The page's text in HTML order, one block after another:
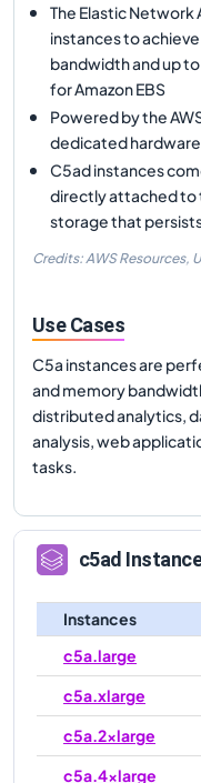
The Elastic Network
instances to
bandwidth and up
for Amazon EBS
Powered by the
dedicated
C5ad instances
directly attached to
storage that
Credits: AWS Resources,
Use Cases
C5a instances are
and memory
distributed analytics,
analysis, web
tasks.
c5ad
Instances
c5a.large
c5a.xlarge
c5a.2xlarge
c5a.4xlarge